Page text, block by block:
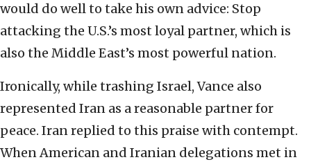
would do well to take his own advice: Stop
attacking the U.S.’s most loyal partner, which is
also the Middle East’s most powerful nation.
Ironically, while trashing Israel, Vance also
represented Iran as a reasonable partner for
peace. Iran replied to this praise with contempt.
When American and Iranian delegations met in